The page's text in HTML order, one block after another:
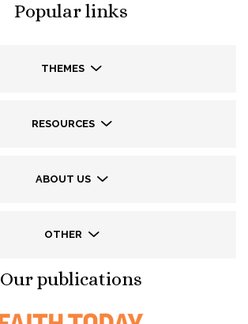
Popular links
THEMES
RESOURCES
ABOUT US
OTHER
Our publications